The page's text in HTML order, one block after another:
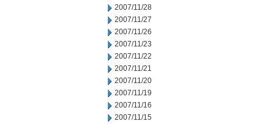
2007/11/28
2007/11/27
2007/11/26
2007/11/23
2007/11/22
2007/11/21
2007/11/20
2007/11/19
2007/11/16
2007/11/15